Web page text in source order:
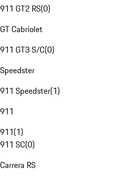
911 GT2 RS(0)
GT Cabriolet
911 GT3 S/C(0)
Speedster
911 Speedster(1)
911
911(1)
911 SC(0)
Carrera RS